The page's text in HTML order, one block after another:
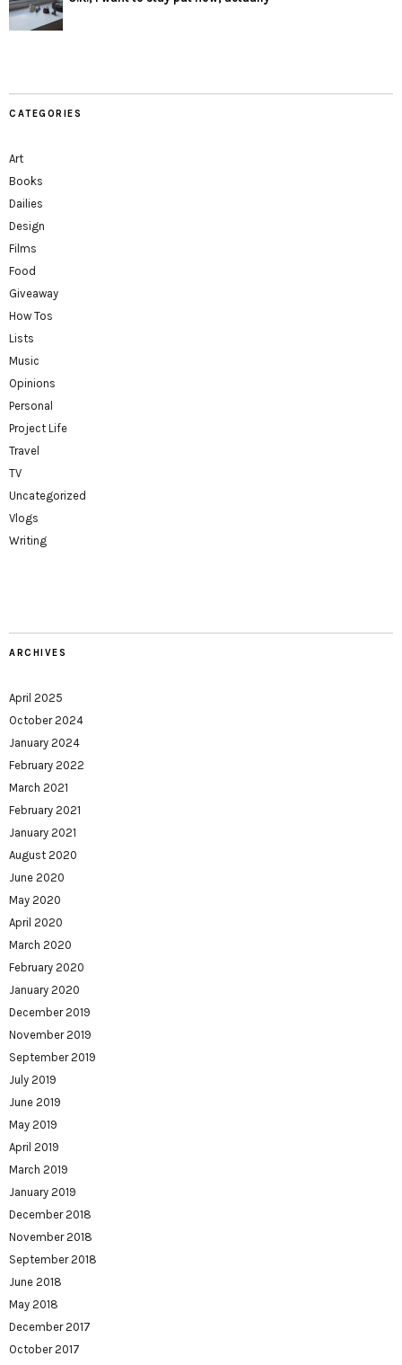
CATEGORIES
Art
Books
Dailies
Design
Films
Food
Giveaway
How Tos
Lists
Music
Opinions
Personal
Project Life
Travel
TV
Uncategorized
Vlogs
Writing
ARCHIVES
April 2025
October 2024
January 2024
February 2022
March 2021
February 2021
January 2021
August 2020
June 2020
May 2020
April 2020
March 2020
February 2020
January 2020
December 2019
November 2019
September 2019
July 2019
June 2019
May 2019
April 2019
March 2019
January 2019
December 2018
November 2018
September 2018
June 2018
May 2018
December 2017
October 2017